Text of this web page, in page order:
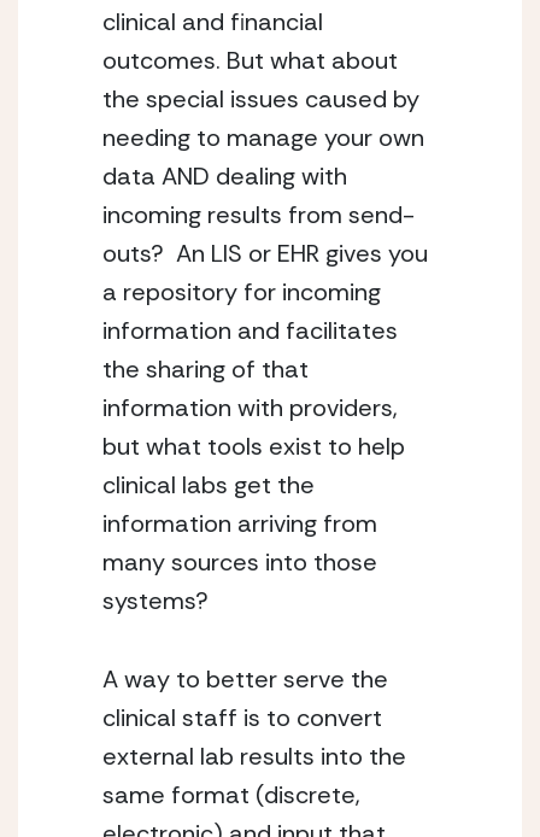
clinical and financial
outcomes. But what about
the special issues caused by
needing to manage your own
data AND dealing with
incoming results from send-
outs? An LIS or EHR gives you
a repository for incoming
information and facilitates
the sharing of that
information with providers,
but what tools exist to help
clinical labs get the
information arriving from
many sources into those
systems?
A way to better serve the
clinical staff is to convert
external lab results into the
same format (discrete,